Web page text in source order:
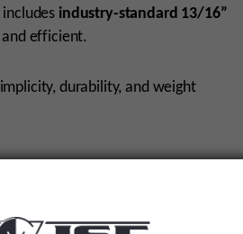
industry-standard 13/16”
efficient.
durability, and weight